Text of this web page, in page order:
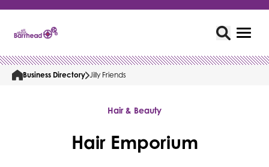
Business Directory Jilly Friends
Hair & Beauty
Hair Emporium